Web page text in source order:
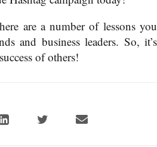
are a number of lessons you
and business leaders. So, it’s
of others!